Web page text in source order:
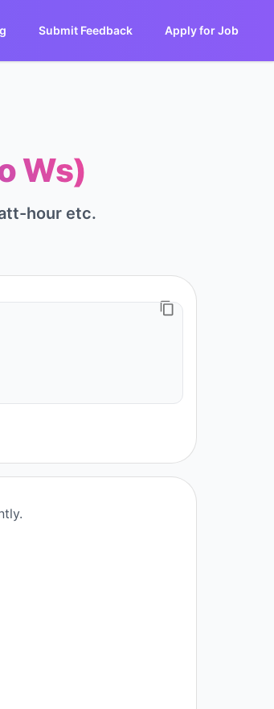
Submit Feedback Apply for Job
Ws)
hour etc.